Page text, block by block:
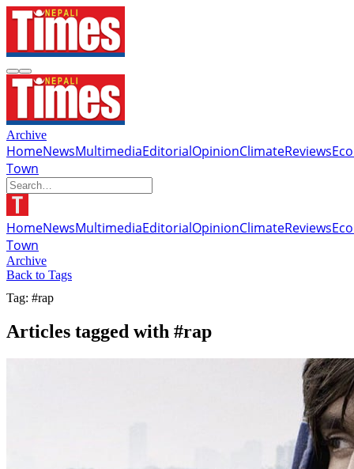
Archive
HomeNewsMultimediaEditorialOpinionClimateReviews
Town
HomeNewsMultimediaEditorialOpinionClimateReviews
Town
Archive
Back to Tags
Tag: #rap
Articles tagged with #rap